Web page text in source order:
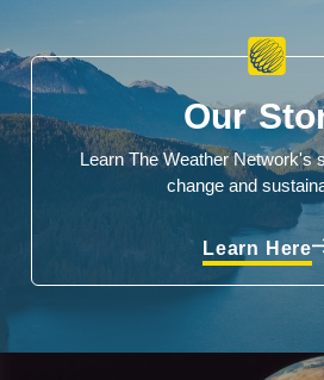
Our
Learn The Weather Network's
change and
Learn Here